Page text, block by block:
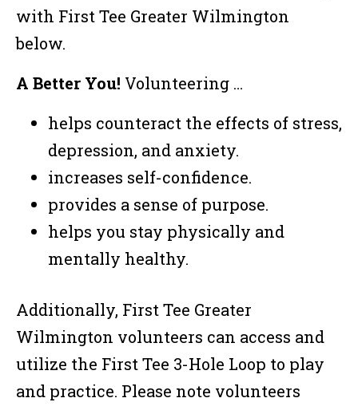
with First Tee Greater Wilmington
below.
A Better You! Volunteering …
helps counteract the effects of stress,
depression, and anxiety.
increases self-confidence.
provides a sense of purpose.
helps you stay physically and
mentally healthy.
Additionally, First Tee Greater
Wilmington volunteers can access and
utilize the First Tee 3-Hole Loop to play
and practice. Please note volunteers